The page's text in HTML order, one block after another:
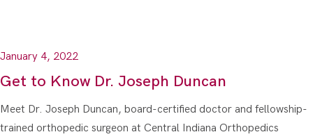
January 4, 2022
Get to Know Dr. Joseph Duncan
Meet Dr. Joseph Duncan, board-certified doctor and fellowship-
trained orthopedic surgeon at Central Indiana Orthopedics